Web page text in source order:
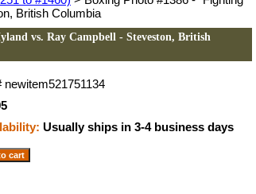
British Columbia
vs. Ray Campbell - Steveston, British
newitem521751134
Usually ships in 3-4 business days